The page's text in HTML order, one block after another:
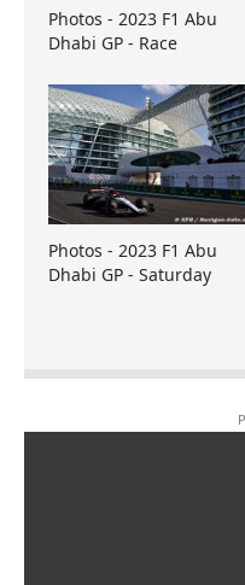
Photos - 2023 F1 Abu
Dhabi GP - Race
Photos - 2023 F1 Abu
Dhabi GP - Saturday